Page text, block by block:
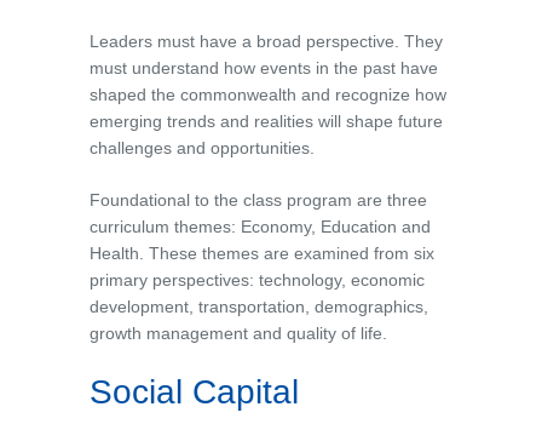
Leaders must have a broad perspective. They
must understand how events in the past have
shaped the commonwealth and recognize how
emerging trends and realities will shape future
challenges and opportunities.
Foundational to the class program are three
curriculum themes: Economy, Education and
Health. These themes are examined from six
primary perspectives: technology, economic
development, transportation, demographics,
growth management and quality of life.
Social Capital